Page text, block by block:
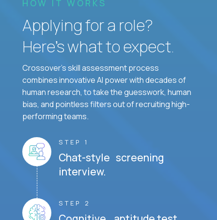
HOW IT WORKS
Applying for a role?
Here’s what to expect.
Crossover's skill assessment process
combines innovative AI power with decades of
human research, to take the guesswork, human
bias, and pointless filters out of recruiting high-
performing teams.
STEP 1
Chat-style screening
interview.
STEP 2